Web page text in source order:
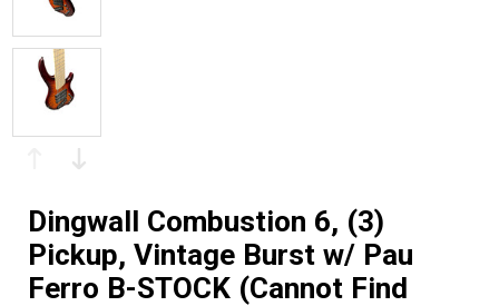
Dingwall Combustion 6, (3)
Pickup, Vintage Burst w/ Pau
Ferro B-STOCK (Cannot Find